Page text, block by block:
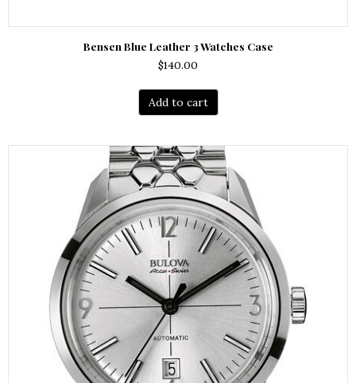
Bensen Blue Leather 3 Watches Case
$140.00
Add to cart